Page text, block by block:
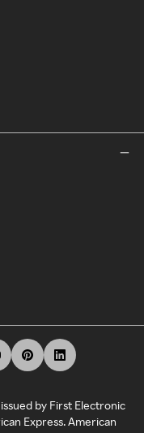
by First Electronic
Express. American